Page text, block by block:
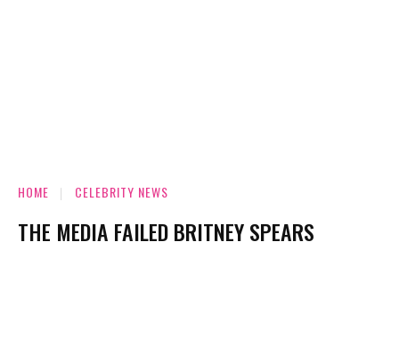
HOME CELEBRITY NEWS
THE MEDIA FAILED BRITNEY SPEARS